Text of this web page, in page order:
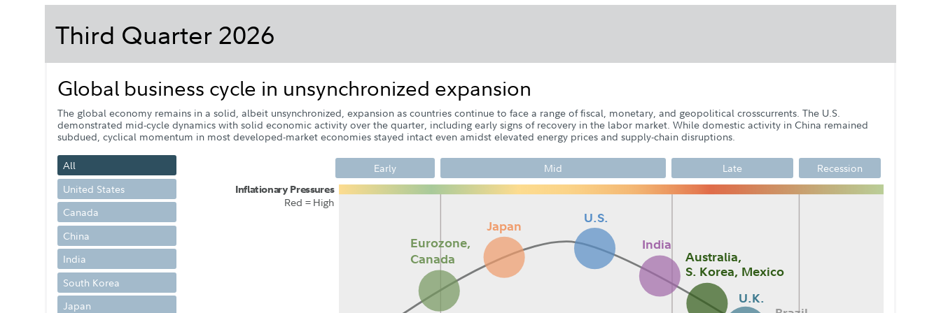
Third Quarter 2026
Global business cycle in unsynchronized expansion
The global economy remains in a solid, albeit unsynchronized, expansion as countries continue to face a range of fiscal, monetary, and geopolitical crosscurrents. The U.S.
demonstrated mid-cycle dynamics with solid economic activity over the quarter, including early signs of recovery in the labor market. While domestic activity in China remained
subdued, cyclical momentum in most developed-market economies stayed intact even amidst elevated energy prices and supply-chain disruptions.
All
United States
Canada
China
India
South Korea
Japan
Early Mid Late Recession
Inflationary Pressures
Red = High
Eurozone,
Canada
Japan
U.S.
India
Australia,
S. Korea, Mexico
U.K.
Q4 Q4
Q4
Q1
Q1
Q1
Q1
Q2
Q2 Q2
Q2
Q2
Q3
Q3
Q3
Q3
Q3